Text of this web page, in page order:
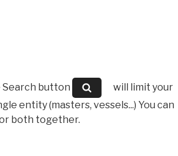
Search button
will limit your
entity (masters, vessels...) You can
both together.